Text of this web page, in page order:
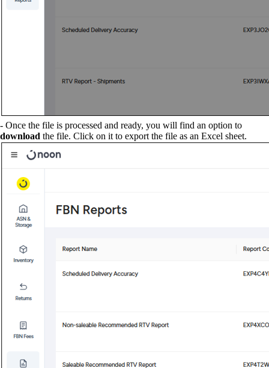
- Once the file is processed and ready, you will find an option to
download the file. Click on it to export the file as an Excel sheet.